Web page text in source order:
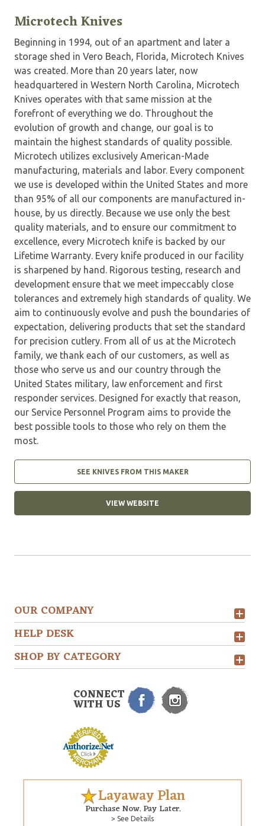
Microtech Knives
Beginning in 1994, out of an apartment and later a
storage shed in Vero Beach, Florida, Microtech Knives
was created. More than 20 years later, now
headquartered in Western North Carolina, Microtech
Knives operates with that same mission at the
forefront of everything we do. Throughout the
evolution of growth and change, our goal is to
maintain the highest standards of quality possible.
Microtech utilizes exclusively American-Made
manufacturing, materials and labor. Every component
we use is developed within the United States and more
than 95% of all our components are manufactured in-
house, by us directly. Because we use only the best
quality materials, and to ensure our commitment to
excellence, every Microtech knife is backed by our
Lifetime Warranty. Every knife produced in our facility
is sharpened by hand. Rigorous testing, research and
development ensure that we meet impeccably close
tolerances and extremely high standards of quality. We
aim to continuously evolve and push the boundaries of
expectation, delivering products that set the standard
for precision cutlery. From all of us at the Microtech
family, we thank each of our customers, as well as
those who serve us and our country through the
United States military, law enforcement and first
responder services. Designed for exactly that reason,
our Service Personnel Program aims to provide the
best possible tools to those who rely on them the
most.
SEE KNIVES FROM THIS MAKER
VIEW WEBSITE
OUR COMPANY
HELP DESK
SHOP BY CATEGORY
CONNECT
WITH US
Layaway Plan
Purchase Now. Pay Later.
> See Details